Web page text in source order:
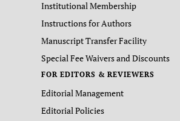
Institutional Membership
Instructions for Authors
Manuscript Transfer Facility
Special Fee Waivers and Discounts
FOR EDITORS & REVIEWERS
Editorial Management
Editorial Policies